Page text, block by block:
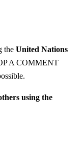
the United Nations
A COMMENT
using the